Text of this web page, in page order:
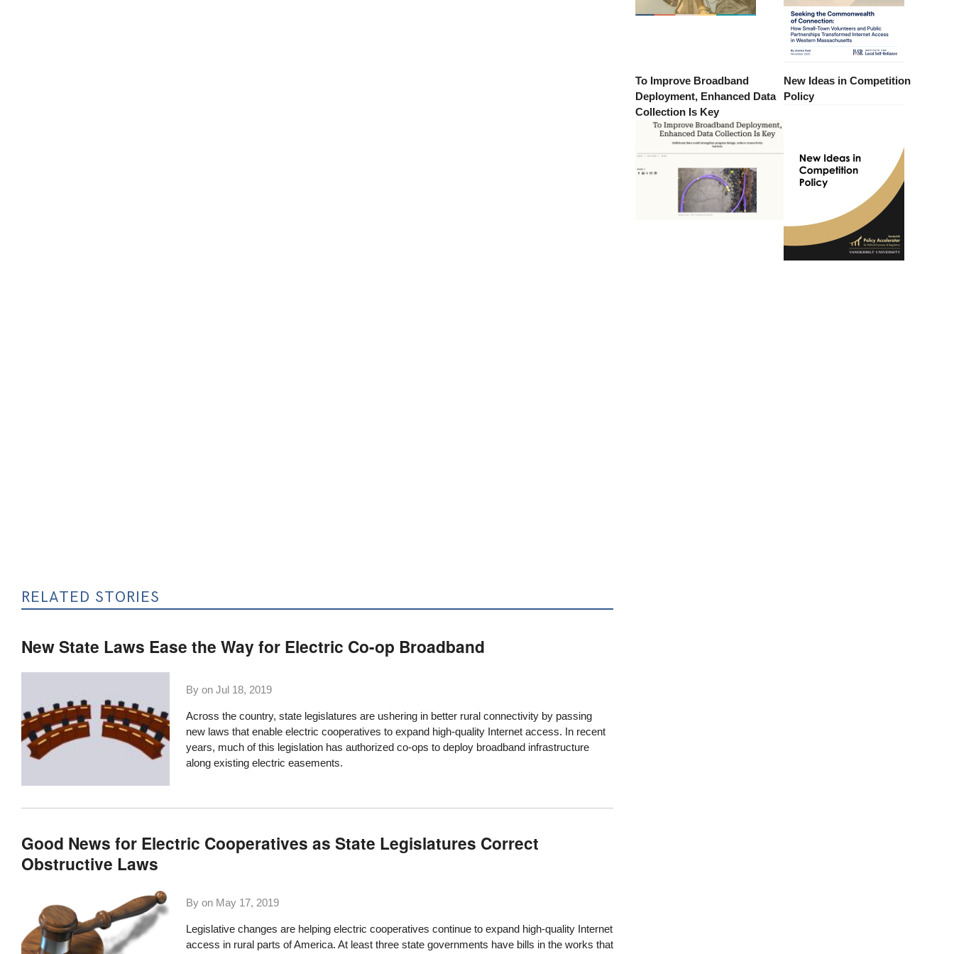
RELATED STORIES
New State Laws Ease the Way for Electric Co-op Broadband
By on Jul 18, 2019
Across the country, state legislatures are ushering in better rural connectivity by passing
new laws that enable electric cooperatives to expand high-quality Internet access. In recent
years, much of this legislation has authorized co-ops to deploy broadband infrastructure
along existing electric easements.
Good News for Electric Cooperatives as State Legislatures Correct
Obstructive Laws
By on May 17, 2019
Legislative changes are helping electric cooperatives continue to expand high-quality Internet
access in rural parts of America. At least three state governments have bills in the works that
To Improve Broadband
Deployment, Enhanced Data
Collection Is Key
New Ideas in Competition
Policy